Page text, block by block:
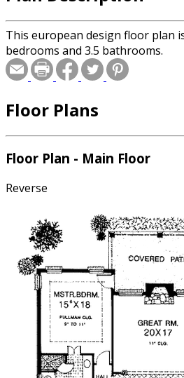
This european design floor plan
bedrooms and 3.5 bathrooms.
Floor Plans
Floor Plan - Main Floor
Reverse